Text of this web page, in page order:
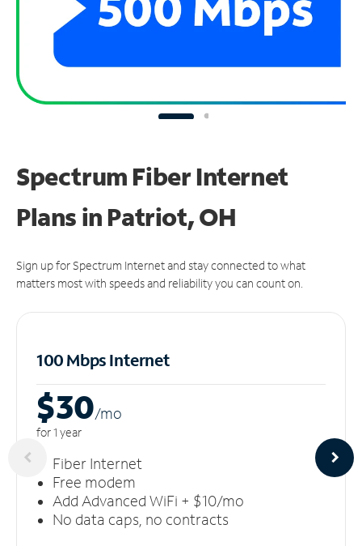
Spectrum Fiber Internet
Plans in Patriot, OH
Sign up for Spectrum Internet and stay connected to what
matters most with speeds and reliability you can count on.
100 Mbps Internet
$30/mo
for 1 year
Fiber Internet
Free modem
Add Advanced WiFi + $10/mo
No data caps, no contracts